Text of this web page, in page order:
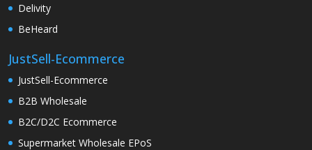
Delivity
BeHeard
JustSell-Ecommerce
JustSell-Ecommerce
B2B Wholesale
B2C/D2C Ecommerce
Supermarket Wholesale EPoS